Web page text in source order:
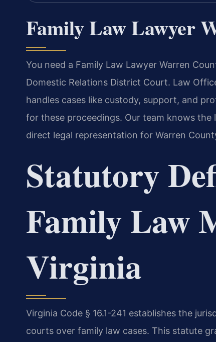
Family Law Lawyer
You need a Family Law Lawyer Warren
Domestic Relations District Court. Law
handles cases like custody, support, and
for these proceedings. Our team knows
direct legal representation for Warren
Statutory
Family Law
Virginia
Virginia Code § 16.1-241 establishes the
courts over family law cases. This statute